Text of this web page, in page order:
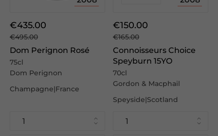
€435.00
€495.00
Dom Perignon Rosé
75cl
Dom Perignon
Champagne|France
€150.00
€165.00
Connoisseurs Choice
Speyburn 15YO
70cl
Gordon & Macphail
Speyside|Scotland